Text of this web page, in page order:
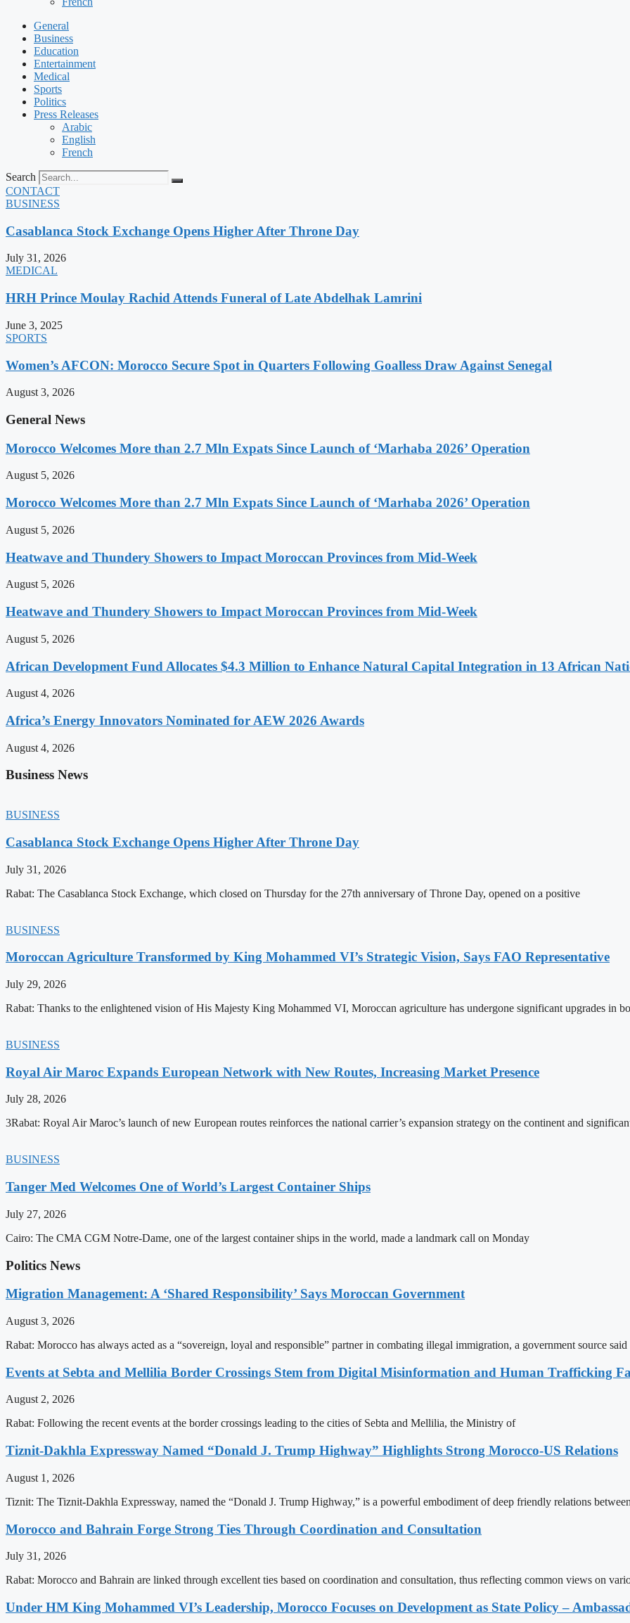
General
Business
Education
Entertainment
Medical
Sports
Politics
Press Releases
Arabic
English
French
Search
CONTACT
BUSINESS
Casablanca Stock Exchange Opens Higher After Throne Day
July 31, 2026
MEDICAL
HRH Prince Moulay Rachid Attends Funeral of Late Abdelhak Lamrini
June 3, 2025
SPORTS
Women’s AFCON: Morocco Secure Spot in Quarters Following Goalless Draw Against Senegal
August 3, 2026
General News
Morocco Welcomes More than 2.7 Mln Expats Since Launch of ‘Marhaba 2026’ Operation
August 5, 2026
Morocco Welcomes More than 2.7 Mln Expats Since Launch of ‘Marhaba 2026’ Operation
August 5, 2026
Heatwave and Thundery Showers to Impact Moroccan Provinces from Mid-Week
August 5, 2026
Heatwave and Thundery Showers to Impact Moroccan Provinces from Mid-Week
August 5, 2026
African Development Fund Allocates $4.3 Million to Enhance Natural Capital Integration in 13 African
August 4, 2026
Africa’s Energy Innovators Nominated for AEW 2026 Awards
August 4, 2026
Business News
BUSINESS
Casablanca Stock Exchange Opens Higher After Throne Day
July 31, 2026
Rabat: The Casablanca Stock Exchange, which closed on Thursday for the 27th anniversary of Throne Day, opened on a positive
BUSINESS
Moroccan Agriculture Transformed by King Mohammed VI’s Strategic Vision, Says FAO Representative
July 29, 2026
Rabat: Thanks to the enlightened vision of His Majesty King Mohammed VI, Moroccan agriculture has undergone significant upgrades in
BUSINESS
Royal Air Maroc Expands European Network with New Routes, Increasing Market Presence
July 28, 2026
3Rabat: Royal Air Maroc’s launch of new European routes reinforces the national carrier’s expansion strategy on the continent and
BUSINESS
Tanger Med Welcomes One of World’s Largest Container Ships
July 27, 2026
Cairo: The CMA CGM Notre-Dame, one of the largest container ships in the world, made a landmark call on Monday
Politics News
Migration Management: A ‘Shared Responsibility’ Says Moroccan Government
August 3, 2026
Rabat: Morocco has always acted as a “sovereign, loyal and responsible” partner in combating illegal immigration, a government source said
Events at Sebta and Mellilia Border Crossings Stem from Digital Misinformation and Human Trafficking
August 2, 2026
Rabat: Following the recent events at the border crossings leading to the cities of Sebta and Mellilia, the Ministry of
Tiznit-Dakhla Expressway Named “Donald J. Trump Highway” Highlights Strong Morocco-US Relations
August 1, 2026
Tiznit: The Tiznit-Dakhla Expressway, named the “Donald J. Trump Highway,” is a powerful embodiment of deep friendly relations
Morocco and Bahrain Forge Strong Ties Through Coordination and Consultation
July 31, 2026
Rabat: Morocco and Bahrain are linked through excellent ties based on coordination and consultation, thus reflecting common views on
Under HM King Mohammed VI’s Leadership, Morocco Focuses on Development as State Policy –